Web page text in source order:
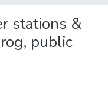
stations &
public